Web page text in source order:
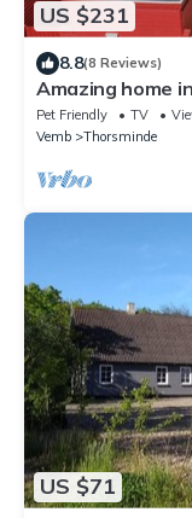
US $231
8.8(8 Reviews)
Amazing home
Pet Friendly TV
Vemb
Thorsminde
US $71